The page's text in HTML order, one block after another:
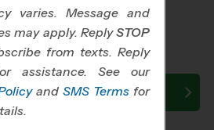
yr old) - 1st
varies. Message and
may apply. ReplySTOP
from texts. Reply
assistance. See our
and SMS Terms for